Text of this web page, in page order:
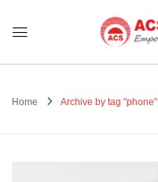
Home Archive by tag "phone"